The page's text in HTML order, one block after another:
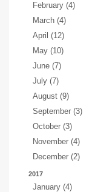
February (4)
March (4)
April (12)
May (10)
June (7)
July (7)
August (9)
September (3)
October (3)
November (4)
December (2)
2017
January (4)